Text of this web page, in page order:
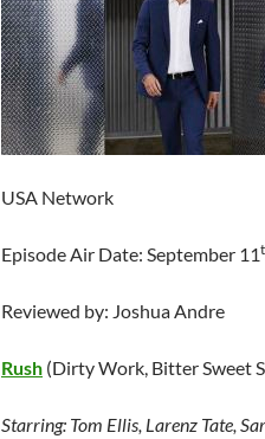
USA Network
Episode Air Date: September 11
Reviewed by: Joshua Andre
Rush (Dirty Work, Bitter Sweet
Starring: Tom Ellis, Larenz Tate,